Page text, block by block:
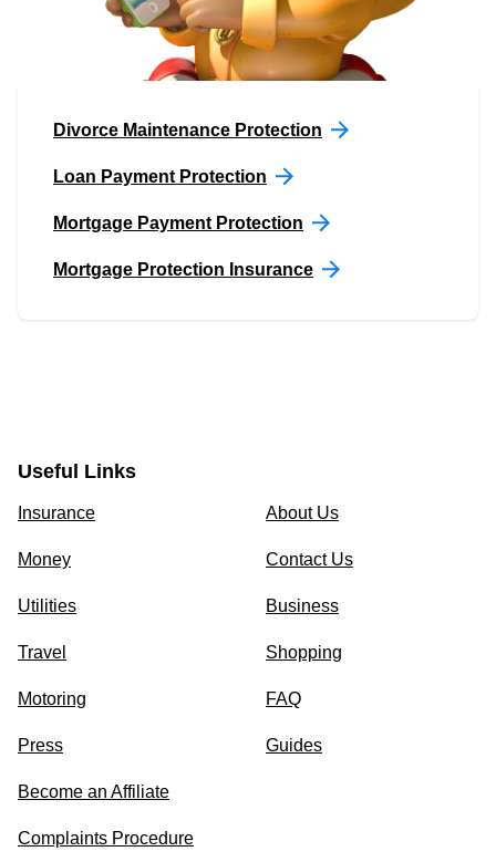
Divorce Maintenance Protection
Loan Payment Protection
Mortgage Payment Protection
Mortgage Protection Insurance
Useful Links
Insurance
Money
Utilities
Travel
Motoring
Press
About Us
Contact Us
Business
Shopping
FAQ
Guides
Become an Affiliate
Complaints Procedure